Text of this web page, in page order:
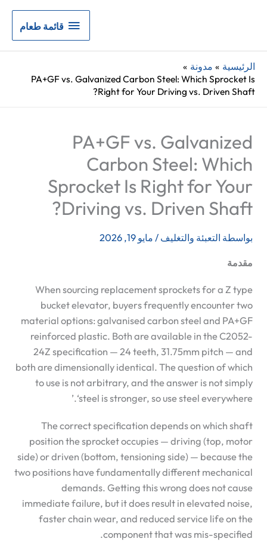
قائمة
طعام
قائمة طعام
الرئيسية
مدونة
PA+GF vs. Galvanized Carbon Steel: Which Sprocket Is
Right for Your Driving vs. Driven Shaft?
PA+GF vs. Galvanized
Carbon Steel: Which
Sprocket Is Right for Your
Driving vs. Driven Shaft?
بواسطة التعبئة والتغليف / مايو 19, 2026
مقدمة
When sourcing replacement sprockets for a Z type
bucket elevator, buyers frequently encounter two
material options: galvanised carbon steel and PA+GF
reinforced plastic. Both are available in the C2052-
24Z specification — 24 teeth, 31.75mm pitch — and
both are dimensionally identical. The question of which
to use is not arbitrary, and the answer is not simply
‘steel is stronger, so use steel everywhere.’
The correct specification depends on which shaft
position the sprocket occupies — driving (top, motor
side) or driven (bottom, tensioning side) — because the
two positions have fundamentally different mechanical
demands. Getting this wrong does not cause
immediate failure, but it does result in elevated noise,
faster chain wear, and reduced service life on the
component that was mis-specified.